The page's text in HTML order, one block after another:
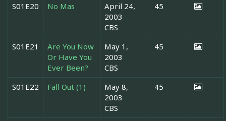
S01E20 No Mas
April 24,
2003
CBS
45
S01E21
Are You Now
Or Have You
Ever Been?
May 1,
2003
CBS
45
S01E22 Fall Out (1)
May 8,
2003
CBS
45